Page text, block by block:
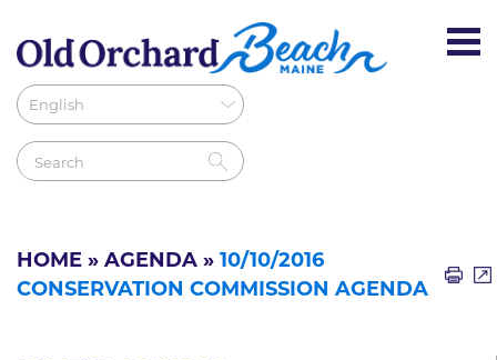
HOME » AGENDA » 10/10/2016
CONSERVATION COMMISSION AGENDA